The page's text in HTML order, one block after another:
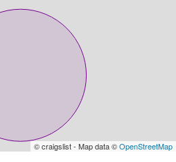
© craigslist - Map data ©OpenStreetMap